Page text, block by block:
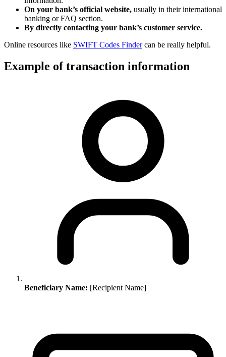
On your bank’s official website, usually in their international
banking or FAQ section.
By directly contacting your bank’s customer service.
Online resources like SWIFT Codes Findercan be really helpful.
Example of transaction information
Beneficiary Name: [Recipient Name]